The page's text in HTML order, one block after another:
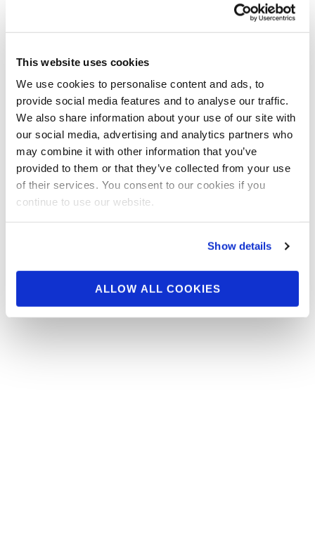
This website uses cookies
We use cookies to personalise content and ads, to
provide social media features and to analyse our traffic.
We also share information about your use of our site with
our social media, advertising and analytics partners who
may combine it with other information that you’ve
provided to them or that they’ve collected from your use
of their services. You consent to our cookies if you
continue to use our website.
Show details
ALLOW ALL COOKIES
2024 NPC Worldwide
Power of the Knight 5th
Edition Contest Photos
Check out the contest photos from the 2024
NPC Worldwide Power of the Knight 5th
Edition! Click here to see …